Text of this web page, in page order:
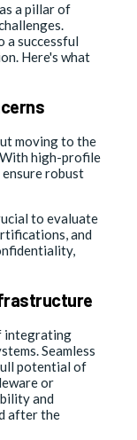
a pillar of
a successful
Here's what
moving to the
high-profile
robust
to evaluate
and
integrating
Seamless
potential of
or
and
after the